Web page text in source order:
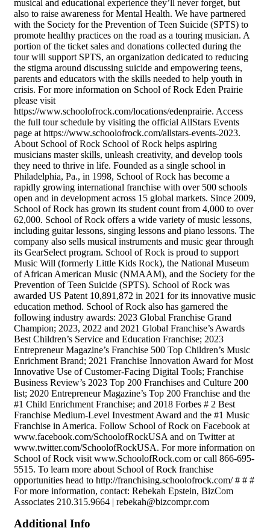
musical and educational experience they’ll never forget, but
also to raise awareness for Mental Health. We have partnered
with the Society for the Prevention of Teen Suicide (SPTS) to
promote healthy practices on the road as a touring musician. A
portion of the ticket sales and donations collected during the
tour will support SPTS, an organization dedicated to reducing
the stigma around discussing suicide and empowering teens,
parents and educators with the skills needed to help youth in
crisis. For more information on School of Rock Eden Prairie
please visit
https://www.schoolofrock.com/locations/edenprairie. Access
the full tour schedule by visiting the official AllStars Events
page at https://www.schoolofrock.com/allstars-events-2023.
About School of Rock School of Rock helps aspiring
musicians master skills, unleash creativity, and develop tools
they need to thrive in life. Founded as a single school in
Philadelphia, Pa., in 1998, School of Rock has become a
rapidly growing international franchise with over 500 schools
open and in development across 15 global markets. Since 2009,
School of Rock has grown its student count from 4,000 to over
62,000. School of Rock offers a wide variety of music lessons,
including guitar lessons, singing lessons and piano lessons. The
company also sells musical instruments and music gear through
its GearSelect program. School of Rock is proud to support
Music Will (formerly Little Kids Rock), the National Museum
of African American Music (NMAAM), and the Society for the
Prevention of Teen Suicide (SPTS). School of Rock was
awarded US Patent 10,891,872 in 2021 for its innovative music
education method. School of Rock also has garnered the
following industry awards: 2023 Global Franchise Grand
Champion; 2023, 2022 and 2021 Global Franchise’s Awards
Best Children’s Service and Education Franchise; 2023
Entrepreneur Magazine’s Franchise 500 Top Children’s Music
Enrichment Brand; 2021 Franchise Innovation Award for Most
Innovative Use of Customer-Facing Digital Tools; Franchise
Business Review’s 2023 Top 200 Franchises and Culture 200
list; 2020 Entrepreneur Magazine’s Top 200 Franchise and the
#1 Child Enrichment Franchise; and 2018 Forbes # 2 Best
Franchise Medium-Level Investment Award and the #1 Music
Franchise in America. Follow School of Rock on Facebook at
www.facebook.com/SchoolofRockUSA and on Twitter at
www.twitter.com/SchoolofRockUSA. For more information on
School of Rock visit www.SchoolofRock.com or call 866-695-
5515. To learn more about School of Rock franchise
opportunities head to http://franchising.schoolofrock.com/ # # #
For more information, contact: Rebekah Epstein, BizCom
Associates 210.315.9664 | rebekah@bizcompr.com
Additional Info